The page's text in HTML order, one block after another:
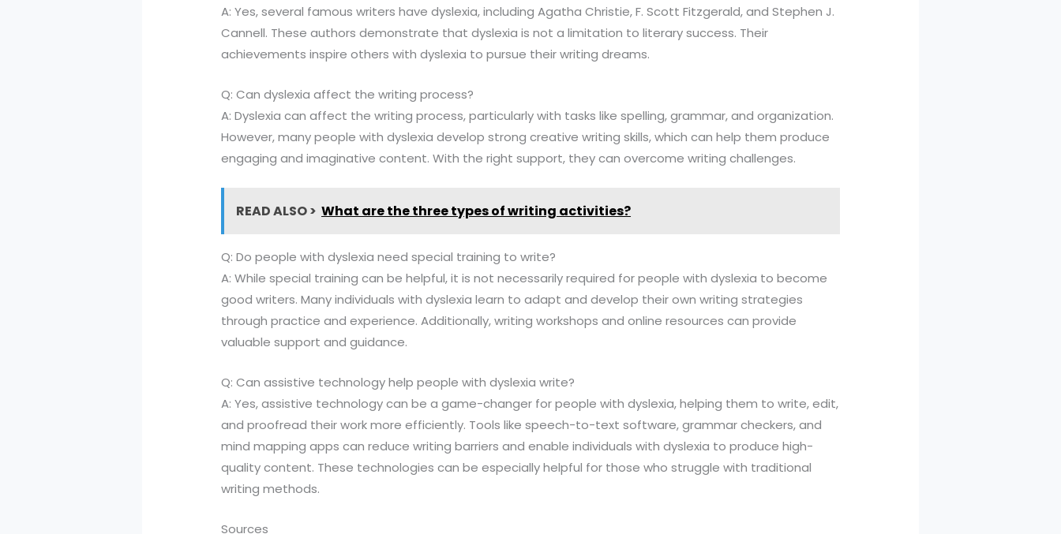
A: Yes, several famous writers have dyslexia, including Agatha Christie, F. Scott Fitzgerald, and Stephen J.
Cannell. These authors demonstrate that dyslexia is not a limitation to literary success. Their
achievements inspire others with dyslexia to pursue their writing dreams.
Q: Can dyslexia affect the writing process?
A: Dyslexia can affect the writing process, particularly with tasks like spelling, grammar, and organization.
However, many people with dyslexia develop strong creative writing skills, which can help them produce
engaging and imaginative content. With the right support, they can overcome writing challenges.
READ ALSO > What are the three types of writing activities?
Q: Do people with dyslexia need special training to write?
A: While special training can be helpful, it is not necessarily required for people with dyslexia to become
good writers. Many individuals with dyslexia learn to adapt and develop their own writing strategies
through practice and experience. Additionally, writing workshops and online resources can provide
valuable support and guidance.
Q: Can assistive technology help people with dyslexia write?
A: Yes, assistive technology can be a game-changer for people with dyslexia, helping them to write, edit,
and proofread their work more efficiently. Tools like speech-to-text software, grammar checkers, and
mind mapping apps can reduce writing barriers and enable individuals with dyslexia to produce high-
quality content. These technologies can be especially helpful for those who struggle with traditional
writing methods.
Sources